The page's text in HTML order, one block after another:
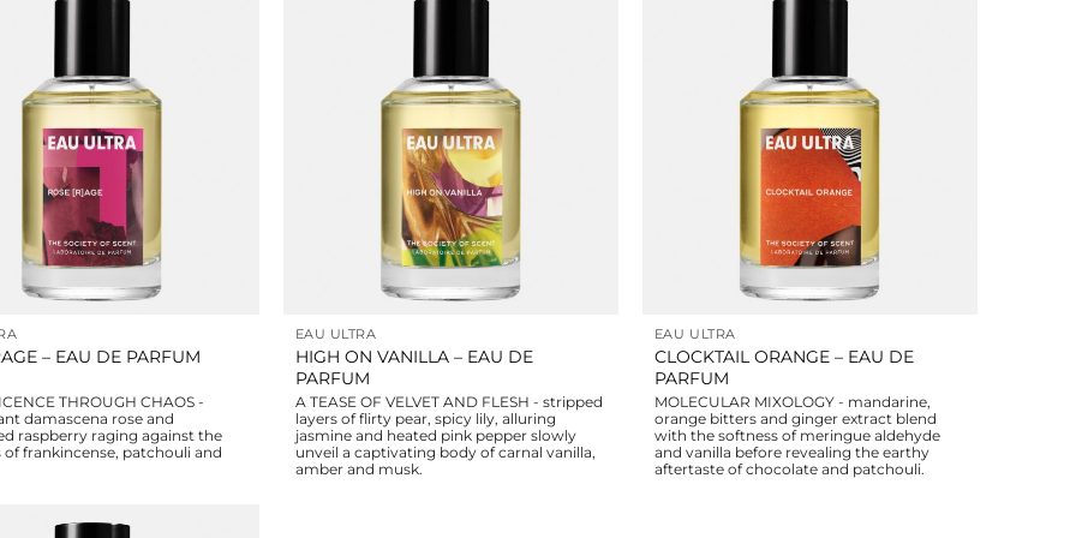
– EAU DE PARFUM
THROUGH CHAOS -
damascena rose and
raspberry raging against the
of frankincense, patchouli and
EAU ULTRA
HIGH ON VANILLA – EAU DE
PARFUM
A TEASE OF VELVET AND FLESH - stripped
layers of flirty pear, spicy lily, alluring
jasmine and heated pink pepper slowly
unveil a captivating body of carnal vanilla,
amber and musk.
EAU ULTRA
CLOCKTAIL ORANGE – EAU DE
PARFUM
MOLECULAR MIXOLOGY - mandarine,
orange bitters and ginger extract blend
with the softness of meringue aldehyde
and vanilla before revealing the earthy
aftertaste of chocolate and patchouli.